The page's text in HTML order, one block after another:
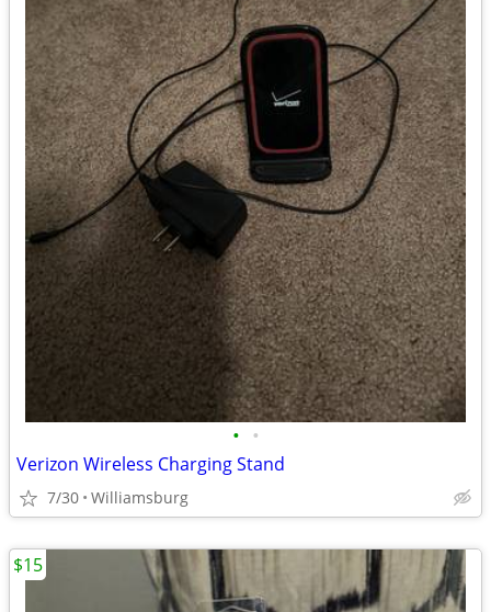
• •
Verizon Wireless Charging Stand
7/30 Williamsburg
$15